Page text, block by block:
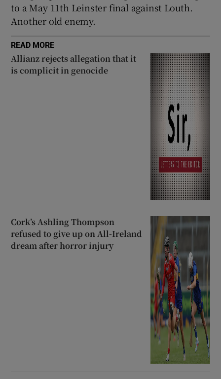
to a May 11th Leinster final against Louth.
Another old enemy.
READ MORE
Allianz rejects allegation that it
is complicit in genocide
Cork’s Ashling Thompson
refused to give up on All-Ireland
dream after horror injury